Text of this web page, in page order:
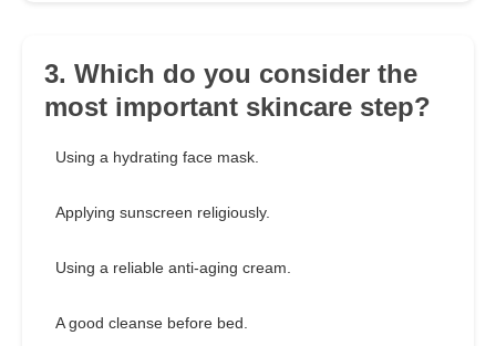
3. Which do you consider the
most important skincare step?
Using a hydrating face mask.
Applying sunscreen religiously.
Using a reliable anti-aging cream.
A good cleanse before bed.